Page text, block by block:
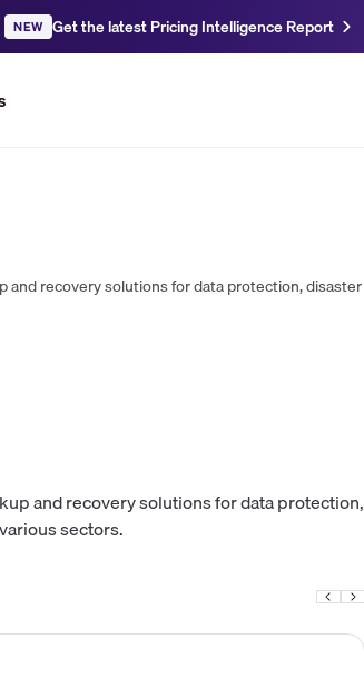
NEW Get the latest Pricing Intelligence Report
and recovery solutions for data protection,
sectors.